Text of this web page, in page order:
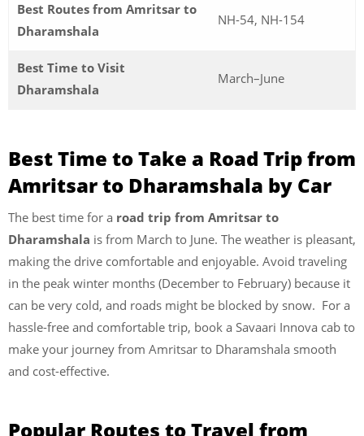
Best Routes from Amritsar to
Dharamshala
NH-54, NH-154
Best Time to Visit
Dharamshala
March–June
Best Time to Take a Road Trip from
Amritsar to Dharamshala by Car
The best time for a road trip from Amritsar to
Dharamshala is from March to June. The weather is pleasant,
making the drive comfortable and enjoyable. Avoid traveling
in the peak winter months (December to February) because it
can be very cold, and roads might be blocked by snow. For a
hassle-free and comfortable trip, book a Savaari Innova cab to
make your journey from Amritsar to Dharamshala smooth
and cost-effective.
Popular Routes to Travel from